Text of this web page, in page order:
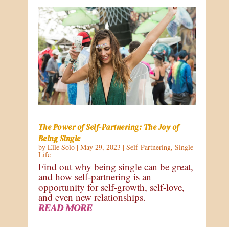
The Power of Self-Partnering: The Joy of
Being Single
by Elle Solo| May 29, 2023 | Self-Partnering, Single
Life
Find out why being single can be great,
and how self-partnering is an
opportunity for self-growth, self-love,
and even new relationships.
READ MORE